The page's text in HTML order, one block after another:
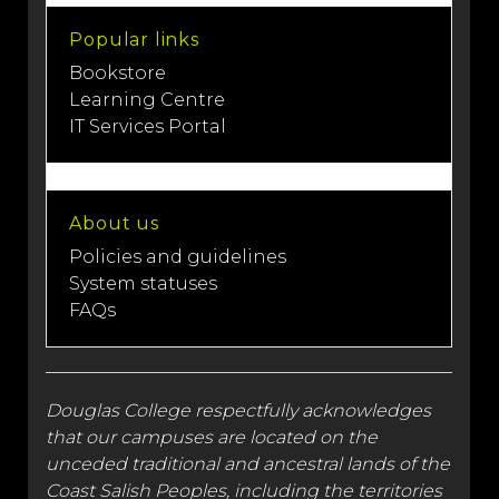
Popular links
Bookstore
Learning Centre
IT Services Portal
About us
Policies and guidelines
System statuses
FAQs
Douglas College respectfully acknowledges
that our campuses are located on the
unceded traditional and ancestral landsof the
Coast Salish Peoples, including the territories